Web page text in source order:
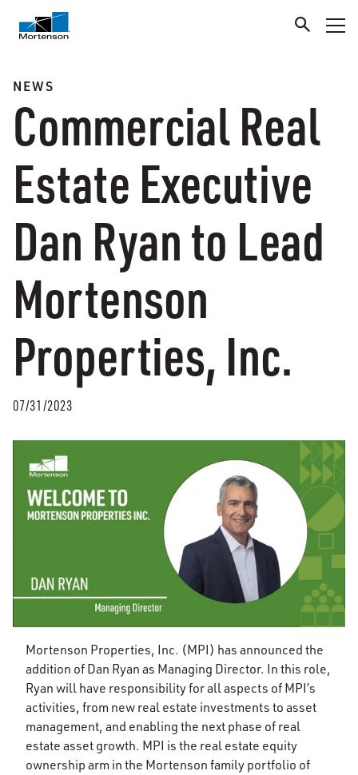
NEWS
Commercial Real
Estate Executive
Dan Ryan to Lead
Mortenson
Properties, Inc.
07/31/2023
Mortenson Properties, Inc. (MPI) has announced the
addition of Dan Ryan as Managing Director. In this role,
Ryan will have responsibility for all aspects of MPI’s
activities, from new real estate investments to asset
management, and enabling the next phase of real
estate asset growth. MPI is the real estate equity
ownership arm in the Mortenson family portfolio of